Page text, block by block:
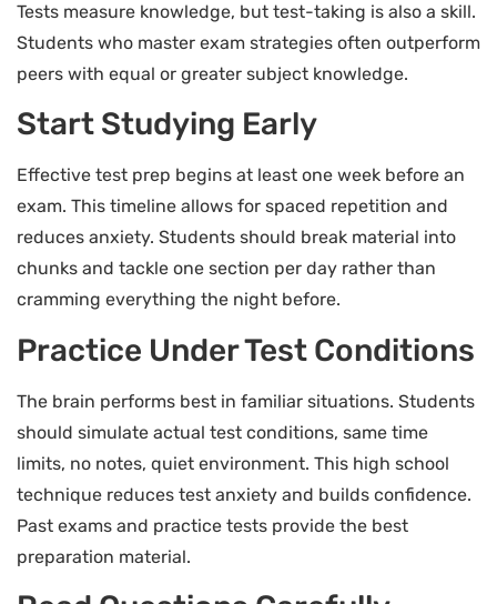
Tests measure knowledge, but test-taking is also a skill.
Students who master exam strategies often outperform
peers with equal or greater subject knowledge.
Start Studying Early
Effective test prep begins at least one week before an
exam. This timeline allows for spaced repetition and
reduces anxiety. Students should break material into
chunks and tackle one section per day rather than
cramming everything the night before.
Practice Under Test Conditions
The brain performs best in familiar situations. Students
should simulate actual test conditions, same time
limits, no notes, quiet environment. This high school
technique reduces test anxiety and builds confidence.
Past exams and practice tests provide the best
preparation material.